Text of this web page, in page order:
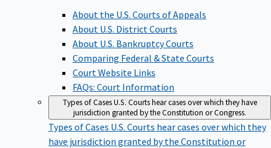
About the U.S. Courts of Appeals
About U.S. District Courts
About U.S. Bankruptcy Courts
Comparing Federal & State Courts
Court Website Links
FAQs: Court Information
Types of CasesU.S. Courts hear cases over which they have
jurisdiction granted by the Constitution or Congress.
Types of Cases U.S. Courts hear cases over which they
have jurisdiction granted by the Constitution or